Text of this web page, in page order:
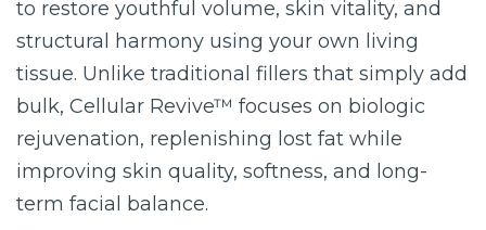
to restore youthful volume, skin vitality, and
structural harmony using your own living
tissue. Unlike traditional fillers that simply add
bulk, Cellular Revive™ focuses on biologic
rejuvenation, replenishing lost fat while
improving skin quality, softness, and long-
term facial balance.